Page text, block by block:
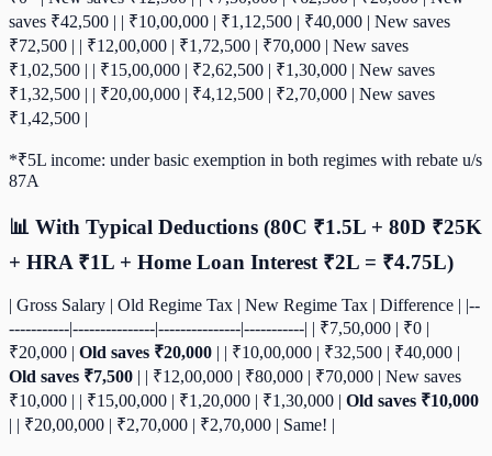
saves ₹42,500 | | ₹10,00,000 | ₹1,12,500 | ₹40,000 | New saves
₹72,500 | | ₹12,00,000 | ₹1,72,500 | ₹70,000 | New saves
₹1,02,500 | | ₹15,00,000 | ₹2,62,500 | ₹1,30,000 | New saves
₹1,32,500 | | ₹20,00,000 | ₹4,12,500 | ₹2,70,000 | New saves
₹1,42,500 |
*₹5L income: under basic exemption in both regimes with rebate u/s
87A
📊 With Typical Deductions (80C ₹1.5L + 80D ₹25K
+ HRA ₹1L + Home Loan Interest ₹2L = ₹4.75L)
| Gross Salary | Old Regime Tax | New Regime Tax | Difference | |--
-----------|---------------|---------------|-----------| | ₹7,50,000 | ₹0 |
₹20,000 | Old saves ₹20,000 | | ₹10,00,000 | ₹32,500 | ₹40,000 |
Old saves ₹7,500 | | ₹12,00,000 | ₹80,000 | ₹70,000 | New saves
₹10,000 | | ₹15,00,000 | ₹1,20,000 | ₹1,30,000 | Old saves ₹10,000
| | ₹20,00,000 | ₹2,70,000 | ₹2,70,000 | Same! |